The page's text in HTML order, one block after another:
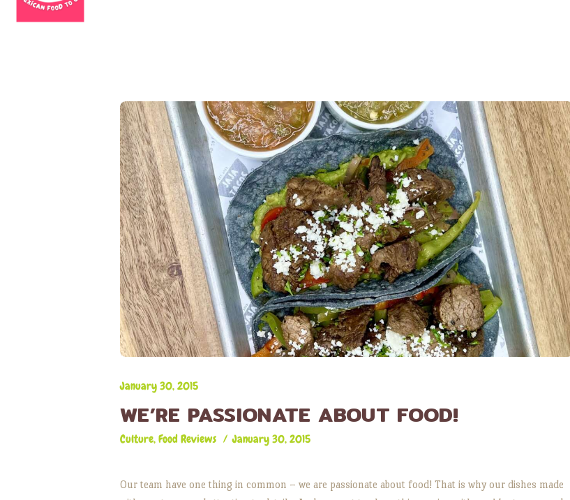
MENU
CATERING
LOCATIONS
CONTACT
January 30, 2015
WE’RE PASSIONATE ABOUT FOOD!
Culture,Food Reviews January 30, 2015
Our team have one thing in common – we are passionate about food! That is why our dishes made